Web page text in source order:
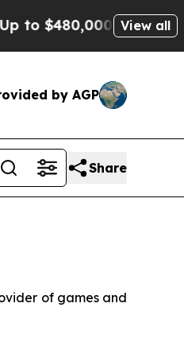
After Being Wrongly
View all
by AGP
Share
of games and